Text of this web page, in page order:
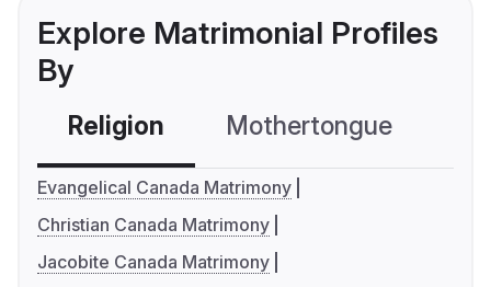
Explore Matrimonial Profiles
By
Religion Mothertongue
Evangelical Canada Matrimony
Christian Canada Matrimony
Jacobite Canada Matrimony